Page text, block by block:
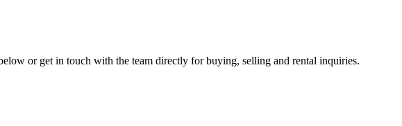
or get in touch with the team directly for buying, selling and rental inquiries.